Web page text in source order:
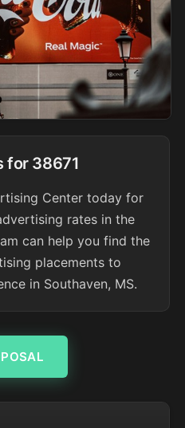
for 38671
Center today for
rates in the
can help you find the
placements to
in Southaven, MS.